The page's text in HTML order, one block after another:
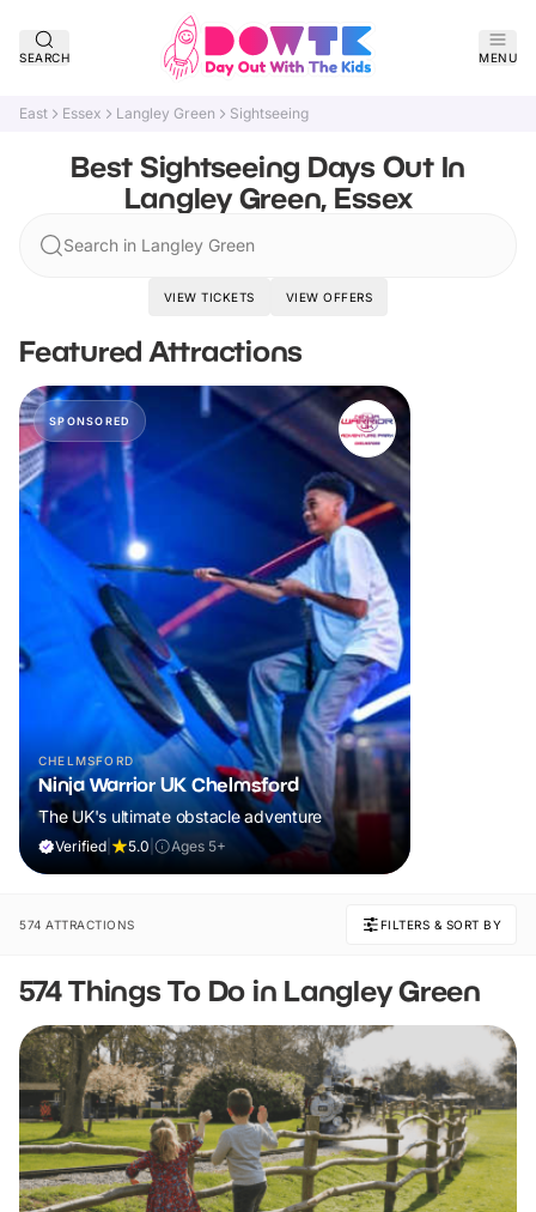
SEARCH MENU
East Essex Langley Green Sightseeing
Best Sightseeing Days Out In
Langley Green, Essex
Search in Langley Green
VIEW TICKETS VIEW OFFERS
Featured Attractions
SPONSORED
CHELMSFORD
Ninja Warrior UK Chelmsford
The UK's ultimate obstacle adventure
Verified 5.0 Ages 5+
574 ATTRACTIONS FILTERS & SORT BY
574 Things To Do in Langley Green